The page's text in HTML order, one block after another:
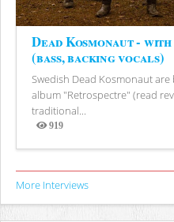
Dead Kosmonaut -
(bass, backing vocals)
Swedish Dead Kosmonaut
album "Retrospectre" (read
traditional...
919
Views
More Interviews